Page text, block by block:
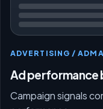
ADVERTISING /
Ad
Campaign signals